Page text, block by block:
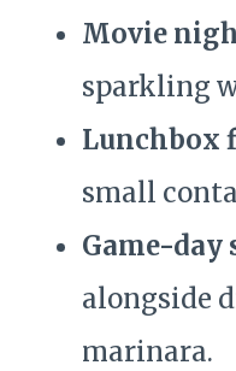
Movie
sparkling
Lunchbox
small
Game-day
alongside
marinara.